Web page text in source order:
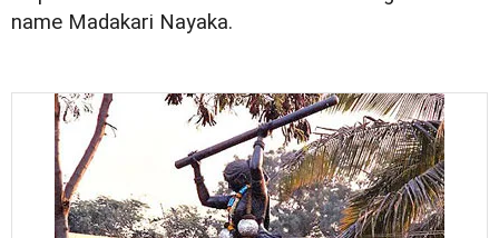
name Madakari Nayaka.